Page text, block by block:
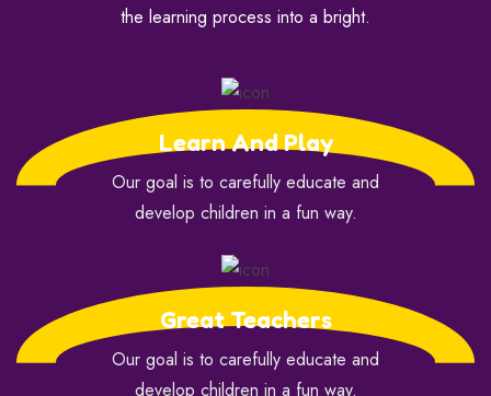
the learning process into a bright.
Learn And Play
Our goal is to carefully educate and
develop children in a fun way.
Great Teachers
Our goal is to carefully educate and
develop children in a fun way.